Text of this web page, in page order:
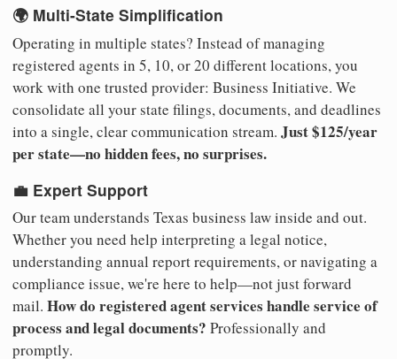
🌍 Multi-State Simplification
Operating in multiple states? Instead of managing
registered agents in 5, 10, or 20 different locations, you
work with one trusted provider: Business Initiative. We
consolidate all your state filings, documents, and deadlines
into a single, clear communication stream. Just $125/year
per state—no hidden fees, no surprises.
💼 Expert Support
Our team understands Texas business law inside and out.
Whether you need help interpreting a legal notice,
understanding annual report requirements, or navigating a
compliance issue, we're here to help—not just forward
mail. How do registered agent services handle service of
process and legal documents? Professionally and
promptly.